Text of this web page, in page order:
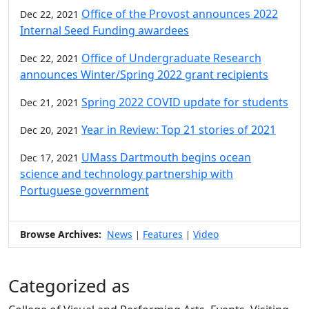
Dec 22, 2021 Office of the Provost announces 2022
Internal Seed Funding awardees
Dec 22, 2021 Office of Undergraduate Research
announces Winter/Spring 2022 grant recipients
Dec 21, 2021 Spring 2022 COVID update for students
Dec 20, 2021 Year in Review: Top 21 stories of 2021
Dec 17, 2021 UMass Dartmouth begins ocean
science and technology partnership with
Portuguese government
Browse Archives: News | Features | Video
Categorized as